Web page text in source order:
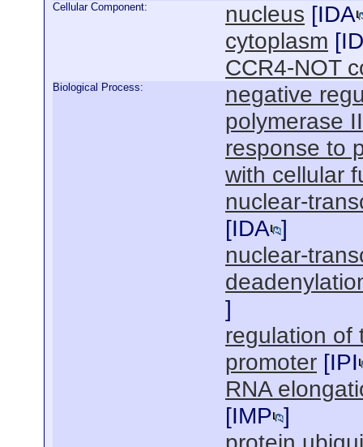
Cellular Component: nucleus [IDA
cytoplasm [
CCR4-NOT
Biological Process:
negative
polymerase
response to
with cellular
nuclear-
[IDA ]
nuclear-
]
regulation of
promoter [IPI
RNA
[IMP ]